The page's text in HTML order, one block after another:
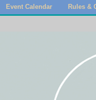
Event Calendar Rules &